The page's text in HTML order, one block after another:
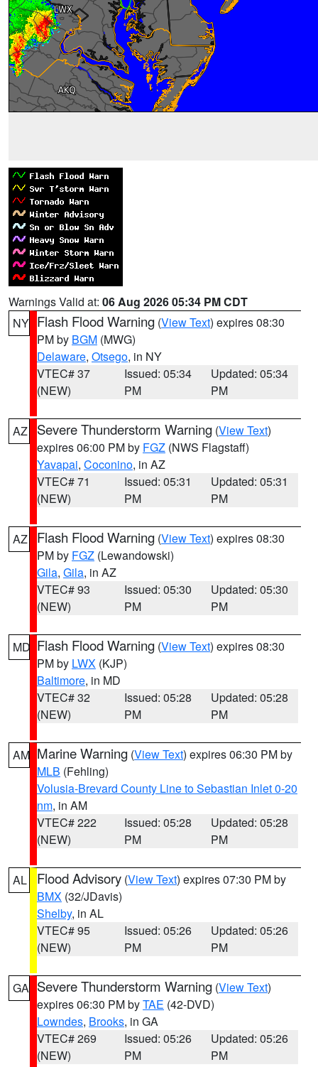
Warnings Valid at: 06 Aug 2026 05:34 PM CDT
NY Flash Flood Warning (View Text) expires 08:30
PM by BGM (MWG)
Delaware, Otsego, in NY
VTEC# 37
(NEW)
Issued: 05:34
PM
Updated: 05:34
PM
AZ Severe Thunderstorm Warning (View Text)
expires 06:00 PM by FGZ (NWS Flagstaff)
Yavapai, Coconino, in AZ
VTEC# 71
(NEW)
Issued: 05:31
PM
Updated: 05:31
PM
AZ Flash Flood Warning (View Text) expires 08:30
PM by FGZ (Lewandowski)
Gila, Gila, in AZ
VTEC# 93
(NEW)
Issued: 05:30
PM
Updated: 05:30
PM
MD Flash Flood Warning (View Text) expires 08:30
PM by LWX (KJP)
Baltimore, in MD
VTEC# 32
(NEW)
Issued: 05:28
PM
Updated: 05:28
PM
AM Marine Warning (View Text) expires 06:30 PM by
MLB (Fehling)
Volusia-Brevard County Line to Sebastian Inlet 0-20
nm, in AM
VTEC# 222
(NEW)
Issued: 05:28
PM
Updated: 05:28
PM
AL Flood Advisory (View Text) expires 07:30 PM by
BMX (32/JDavis)
Shelby, in AL
VTEC# 95
(NEW)
Issued: 05:26
PM
Updated: 05:26
PM
GA Severe Thunderstorm Warning (View Text)
expires 06:30 PM byTAE (42-DVD)
Lowndes, Brooks, in GA
VTEC# 269
(NEW)
Issued: 05:26
PM
Updated: 05:26
PM